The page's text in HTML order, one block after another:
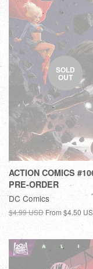
SOLD
OUT
ACTION COMICS
PRE-ORDER
DC Comics
$4.99 USD From $4.50